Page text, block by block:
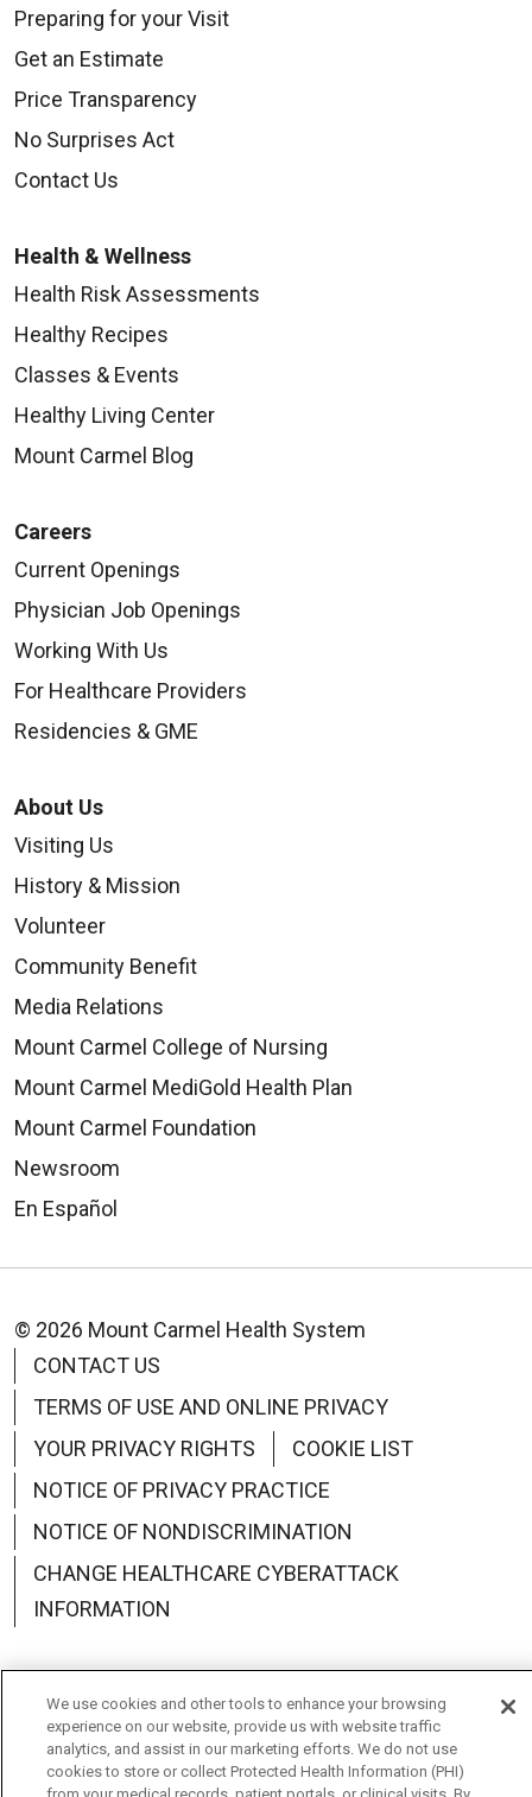
Preparing for your Visit
Get an Estimate
Price Transparency
No Surprises Act
Contact Us
Health & Wellness
Health Risk Assessments
Healthy Recipes
Classes & Events
Healthy Living Center
Mount Carmel Blog
Careers
Current Openings
Physician Job Openings
Working With Us
For Healthcare Providers
Residencies & GME
About Us
Visiting Us
History & Mission
Volunteer
Community Benefit
Media Relations
Mount Carmel College of Nursing
Mount Carmel MediGold Health Plan
Mount Carmel Foundation
Newsroom
En Español
© 2026 Mount Carmel Health System
CONTACT US
TERMS OF USE AND ONLINE PRIVACY
YOUR PRIVACY RIGHTS
COOKIE LIST
NOTICE OF PRIVACY PRACTICE
NOTICE OF NONDISCRIMINATION
CHANGE HEALTHCARE CYBERATTACK
INFORMATION
Language Assistance: English Español
中文
Deutsch
العربية РУССКИЙ Français Việt
We use cookies and other tools to enhance your browsing
experience on our website, provide us with website traffic
analytics, and assist in our marketing efforts. We do not use
cookies to store or collect Protected Health Information (PHI)